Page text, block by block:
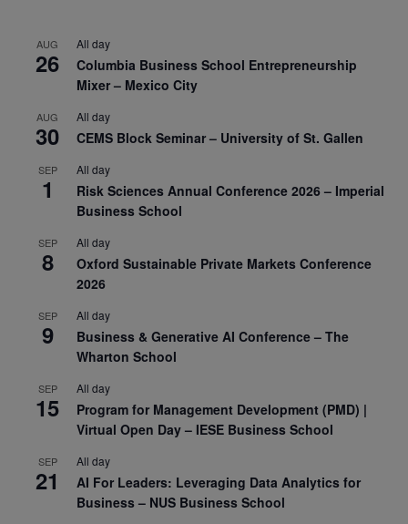
AUG
26
All day
Columbia Business School Entrepreneurship
Mixer – Mexico City
AUG
30
All day
CEMS Block Seminar – University of St. Gallen
SEP
1
All day
Risk Sciences Annual Conference 2026 – Imperial
Business School
SEP
8
All day
Oxford Sustainable Private Markets Conference
2026
SEP
9
All day
Business & Generative AI Conference – The
Wharton School
SEP
15
All day
Program for Management Development (PMD) |
Virtual Open Day – IESE Business School
SEP
21
All day
AI For Leaders: Leveraging Data Analytics for
Business – NUS Business School